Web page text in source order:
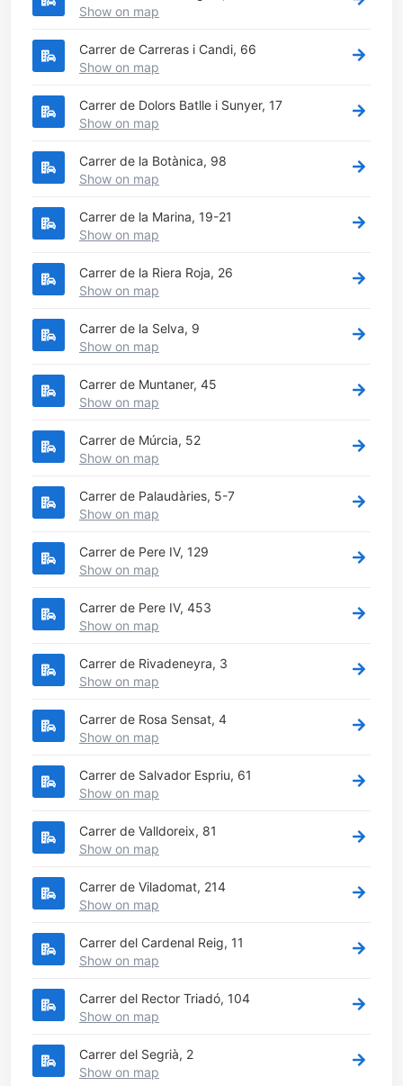
Show on map
Carrer de Carreras i Candi, 66
Show on map
Carrer de Dolors Batlle i Sunyer, 17
Show on map
Carrer de la Botànica, 98
Show on map
Carrer de la Marina, 19-21
Show on map
Carrer de la Riera Roja, 26
Show on map
Carrer de la Selva, 9
Show on map
Carrer de Muntaner, 45
Show on map
Carrer de Múrcia, 52
Show on map
Carrer de Palaudàries, 5-7
Show on map
Carrer de Pere IV, 129
Show on map
Carrer de Pere IV, 453
Show on map
Carrer de Rivadeneyra, 3
Show on map
Carrer de Rosa Sensat, 4
Show on map
Carrer de Salvador Espriu, 61
Show on map
Carrer de Valldoreix, 81
Show on map
Carrer de Viladomat, 214
Show on map
Carrer del Cardenal Reig, 11
Show on map
Carrer del Rector Triadó, 104
Show on map
Carrer del Segrià, 2
Show on map